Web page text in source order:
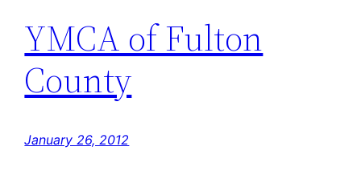
YMCA of Fulton
County
January 26, 2012